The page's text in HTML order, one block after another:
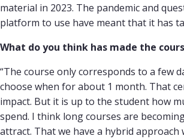
material in 2023. The pandemic and
platform to use have meant that it has
What do you think has made the
“The course only corresponds to a few
choose when for about 1 month. That
impact. But it is up to the student how
spend. I think long courses are
attract. That we have a hybrid approach